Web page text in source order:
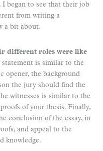
began to see that their job
from writing a
a bit about.
different roles were like
statement is similar to the
opener, the background
the jury should find the
witnesses is similar to the
of your thesis. Finally,
conclusion of the essay, in
and appeal to the
knowledge.